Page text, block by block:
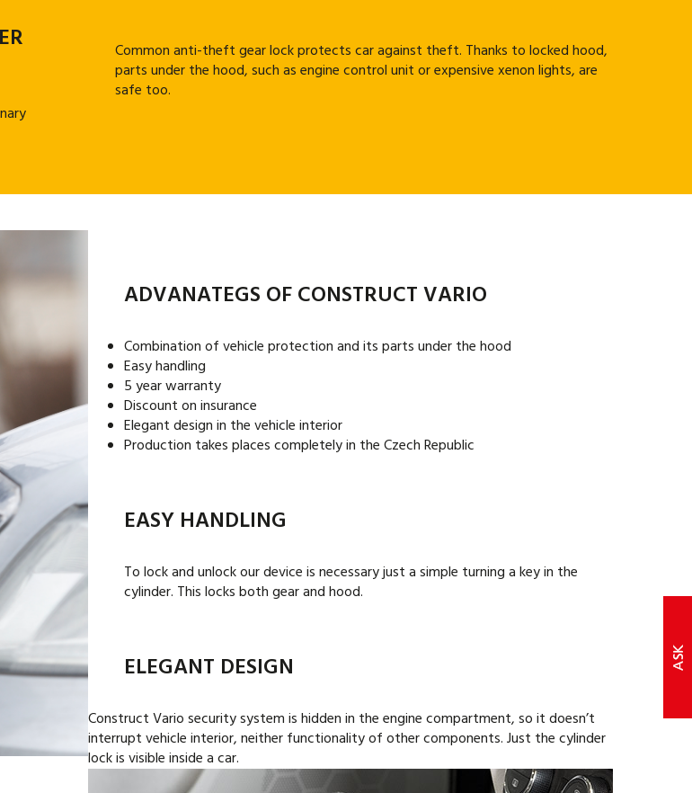
Common anti-theft gear lock protects car against theft. Thanks to locked hood,
parts under the hood, such as engine control unit or expensive xenon lights, are
safe too.
ADVANATEGS OF CONSTRUCT VARIO
Combination of vehicle protection and its parts under the hood
Easy handling
5 year warranty
Discount on insurance
Elegant design in the vehicle interior
Production takes places completely in the Czech Republic
EASY HANDLING
To lock and unlock our device is necessary just a simple turning a key in the
cylinder. This locks both gear and hood.
ELEGANT DESIGN
Construct Vario security system is hidden in the engine compartment, so it doesn’t
interrupt vehicle interior, neither functionality of other components. Just the cylinder
lock is visible inside a car.